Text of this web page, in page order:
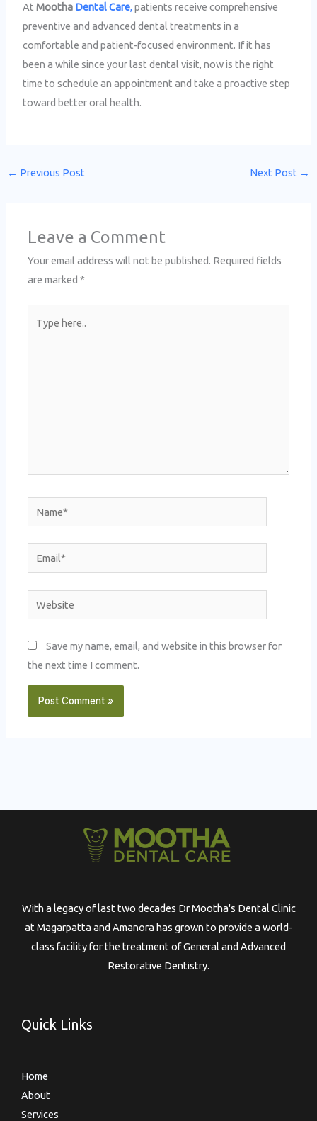
AtMootha Dental Care, patients receive comprehensive
preventive and advanced dental treatments in a
comfortable and patient-focused environment. If it has
been a while since your last dental visit, now is the right
time to schedule an appointment and take a proactive step
toward better oral health.
← Previous Post Next Post →
Leave a Comment
Your email address will not be published. Required fields
are marked*
here..
Name*
Email*
Website
Save my name, email, and website in this browser for
the next time I comment.
With a legacy of last two decades Dr Mootha's Dental Clinic
at Magarpatta and Amanora has grown to provide a world-
class facility for the treatment of General and Advanced
Restorative Dentistry.
Quick Links
Home
About
Services